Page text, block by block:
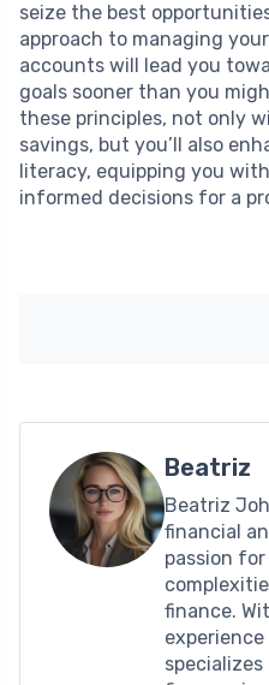
seize the best
approach to managing
accounts will lead you
goals sooner than you
these principles, not only
savings, but you’ll also
literacy, equipping you
informed decisions for a
Beatriz
Beatriz
financial
passion
finance.